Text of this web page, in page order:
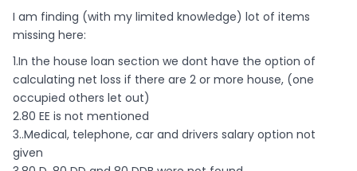
I am finding (with my limited knowledge) lot of items
missing here:
1.In the house loan section we dont have the option of
calculating net loss if there are 2 or more house, (one
occupied others let out)
2.80 EE is not mentioned
3..Medical, telephone, car and drivers salary option not
given